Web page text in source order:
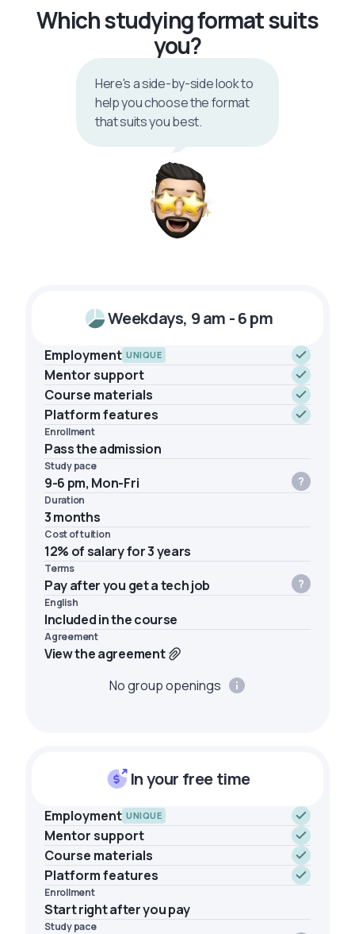
Which studying format suits
you?
Here's a side-by-side look to
help you choose the format
that suits you best.
Weekdays, 9 am - 6 pm
Employment UNIQUE
Mentor support
Course materials
Platform features
Enrollment
Pass the admission
Study pace
9-6 pm, Mon-Fri
Duration
3 months
Cost of tuition
12% of salary for 3 years
Terms
Pay after you get a tech job
English
Included in the course
Agreement
View the agreement
No group openings
In your free time
Employment UNIQUE
Mentor support
Course materials
Platform features
Enrollment
Start right after you pay
Study pace